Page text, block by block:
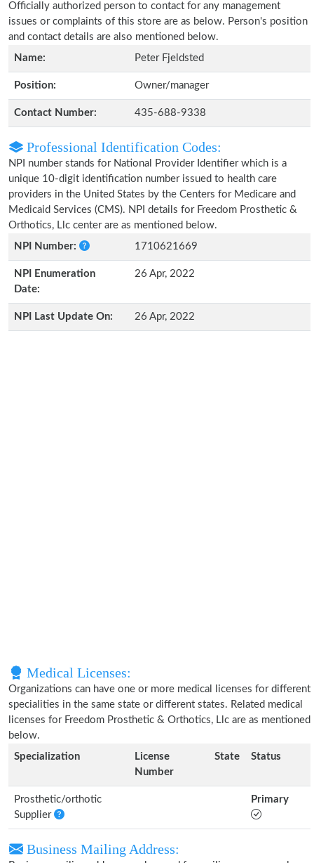
Officially authorized person to contact for any management
issues or complaints of this store are as below. Person's position
and contact details are also mentioned below.
Name:
Peter Fjeldsted
Position: Owner/manager
Contact Number: 435-688-9338
Professional Identification Codes:
NPI number stands for National Provider Identifier which is a
unique 10-digit identification number issued to health care
providers in the United States by the Centers for Medicare and
Medicaid Services (CMS). NPI details for Freedom Prosthetic &
Orthotics, Llc center are as mentioned below.
NPI Number:
1710621669
NPI Enumeration
Date:
26 Apr, 2022
NPI Last Update On: 26 Apr, 2022
Medical Licenses:
Organizations can have one or more medical licenses for different
specialities in the same state or different states. Related medical
licenses for Freedom Prosthetic & Orthotics, Llc are as mentioned
below.
Specialization
License
Number
State Status
Prosthetic/orthotic
Supplier
Primary
Business Mailing Address: